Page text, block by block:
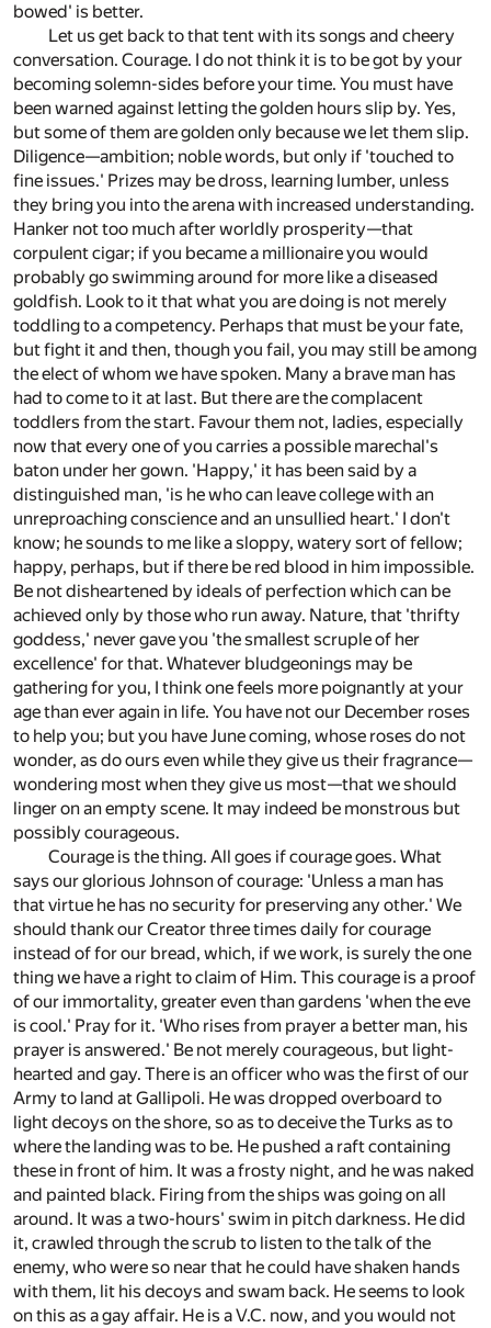
bowed' is better.
Let us get back to that tent with its songs and cheery
conversation. Courage. I do not think it is to be got by your
becoming solemn-sides before your time. You must have
been warned against letting the golden hours slip by. Yes,
but some of them are golden only because we let them slip.
Diligence—ambition; noble words, but only if 'touched to
fine issues.' Prizes may be dross, learning lumber, unless
they bring you into the arena with increased understanding.
Hanker not too much after worldly prosperity—that
corpulent cigar; if you became a millionaire you would
probably go swimming around for more like a diseased
goldfish. Look to it that what you are doing is not merely
toddling to a competency. Perhaps that must be your fate,
but fight it and then, though you fail, you may still be among
the elect of whom we have spoken. Many a brave man has
had to come to it at last. But there are the complacent
toddlers from the start. Favour them not, ladies, especially
now that every one of you carries a possible marechal's
baton under her gown. 'Happy,' it has been said by a
distinguished man, 'is he who can leave college with an
unreproaching conscience and an unsullied heart.' I don't
know; he sounds to me like a sloppy, watery sort of fellow;
happy, perhaps, but if there be red blood in him impossible.
Be not disheartened by ideals of perfection which can be
achieved only by those who run away. Nature, that 'thrifty
goddess,' never gave you 'the smallest scruple of her
excellence' for that. Whatever bludgeonings may be
gathering for you, I think one feels more poignantly at your
age than ever again in life. You have not our December roses
to help you; but you have June coming, whose roses do not
wonder, as do ours even while they give us their fragrance—
wondering most when they give us most—that we should
linger on an empty scene. It may indeed be monstrous but
possibly courageous.
Courage is the thing. All goes if courage goes. What
says our glorious Johnson of courage: 'Unless a man has
that virtue he has no security for preserving any other.' We
should thank our Creator three times daily for courage
instead of for our bread, which, if we work, is surely the one
thing we have a right to claim of Him. This courage is a proof
of our immortality, greater even than gardens 'when the eve
is cool.' Pray for it. 'Who rises from prayer a better man, his
prayer is answered.' Be not merely courageous, but light-
hearted and gay. There is an officer who was the first of our
Army to land at Gallipoli. He was dropped overboard to
light decoys on the shore, so as to deceive the Turks as to
where the landing was to be. He pushed a raft containing
these in front of him. It was a frosty night, and he was naked
and painted black. Firing from the ships was going on all
around. It was a two-hours' swim in pitch darkness. He did
it, crawled through the scrub to listen to the talk of the
enemy, who were so near that he could have shaken hands
with them, lit his decoys and swam back. He seems to look
on this as a gay affair. He is a V.C. now, and you would not